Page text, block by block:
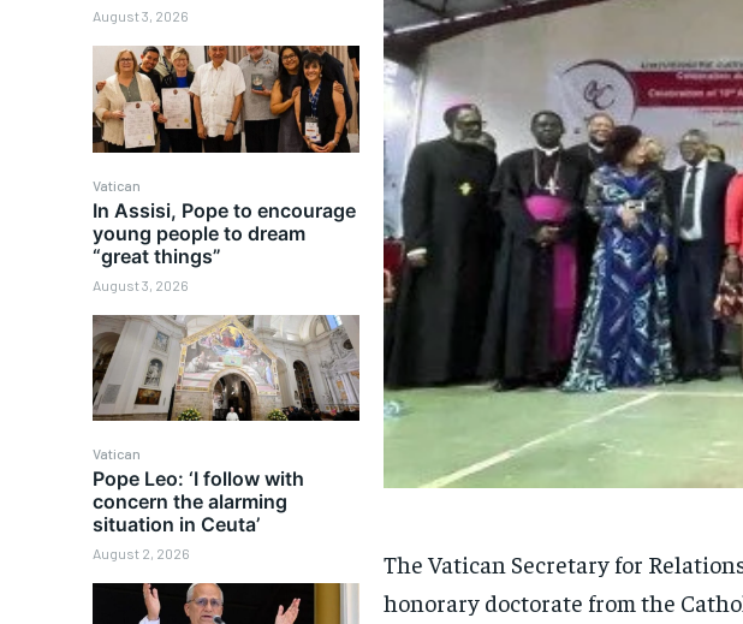
August 3, 2026
Vatican
In Assisi, Pope to encourage
young people to dream
“great things”
August 3, 2026
Vatican
Pope Leo: ‘I follow with
concern the alarming
situation in Ceuta’
August 2, 2026
The Vatican Secretary for
honorary doctorate from the